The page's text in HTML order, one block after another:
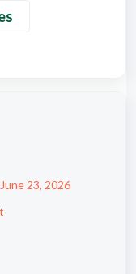
23, 2026